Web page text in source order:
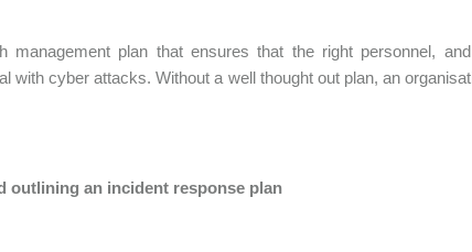
plan that ensures that the right personnel,
with cyber attacks. Without a well thought out plan, an
outlining an incident response plan